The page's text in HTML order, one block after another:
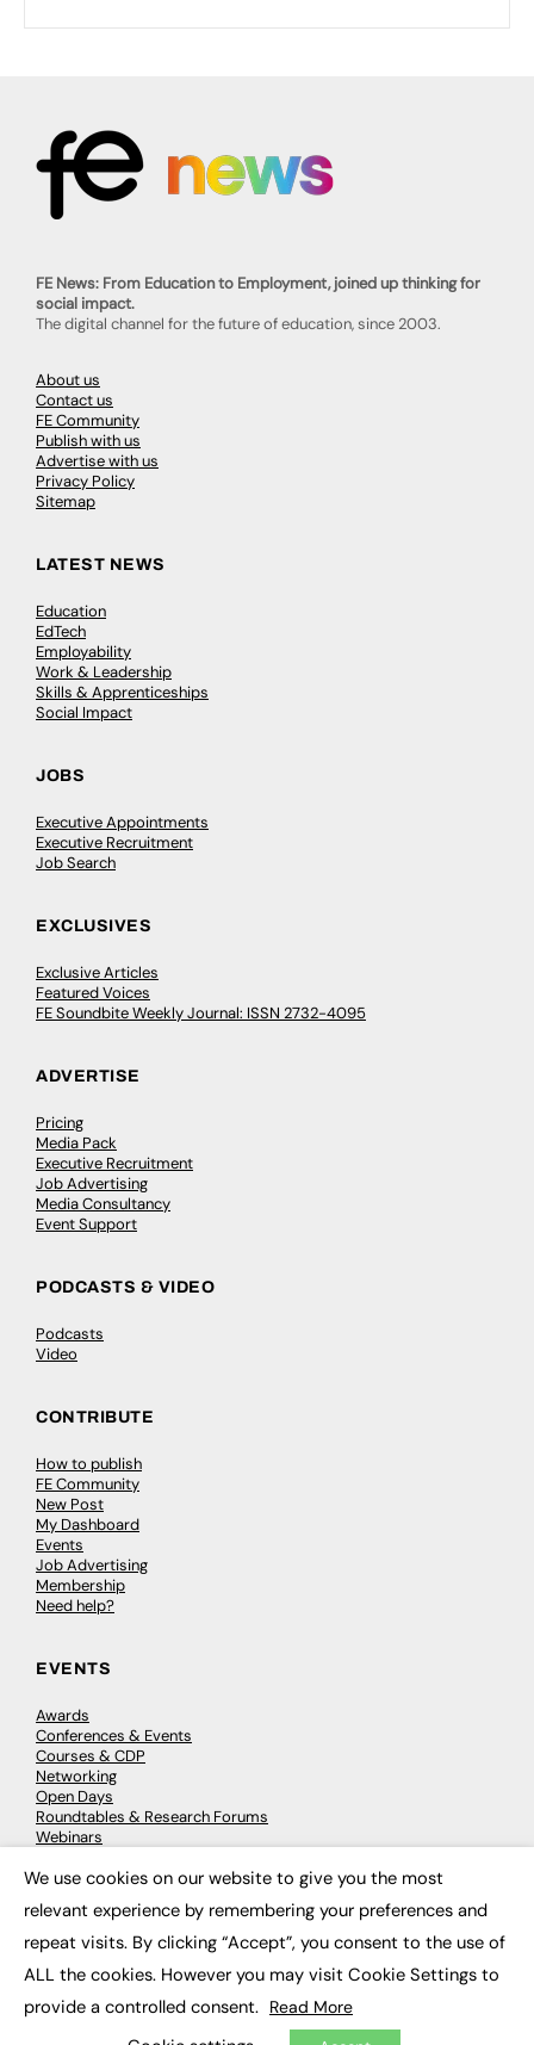
FE News: From Education to Employment, joined up thinking for
social impact.
The digital channel for the future of education, since 2003.
About us
Contact us
FE Community
Publish with us
Advertise with us
Privacy Policy
Sitemap
LATEST NEWS
Education
EdTech
Employability
Work & Leadership
Skills & Apprenticeships
Social Impact
JOBS
Executive Appointments
Executive Recruitment
Job Search
EXCLUSIVES
Exclusive Articles
Featured Voices
FE Soundbite Weekly Journal: ISSN 2732-4095
ADVERTISE
Pricing
Media Pack
Executive Recruitment
Job Advertising
Media Consultancy
Event Support
PODCASTS & VIDEO
Podcasts
Video
CONTRIBUTE
How to publish
FE Community
New Post
My Dashboard
Events
Job Advertising
Membership
Need help?
EVENTS
Awards
Conferences & Events
Courses & CDP
Networking
Open Days
Roundtables & Research Forums
Webinars
© 2026 FE News: Every week since 2003
We use cookies on our website to give you the most
relevant experience by remembering your preferences and
repeat visits. By clicking “Accept”, you consent to the use of
ALL the cookies. However you may visit Cookie Settings to
provide a controlled consent. Read More